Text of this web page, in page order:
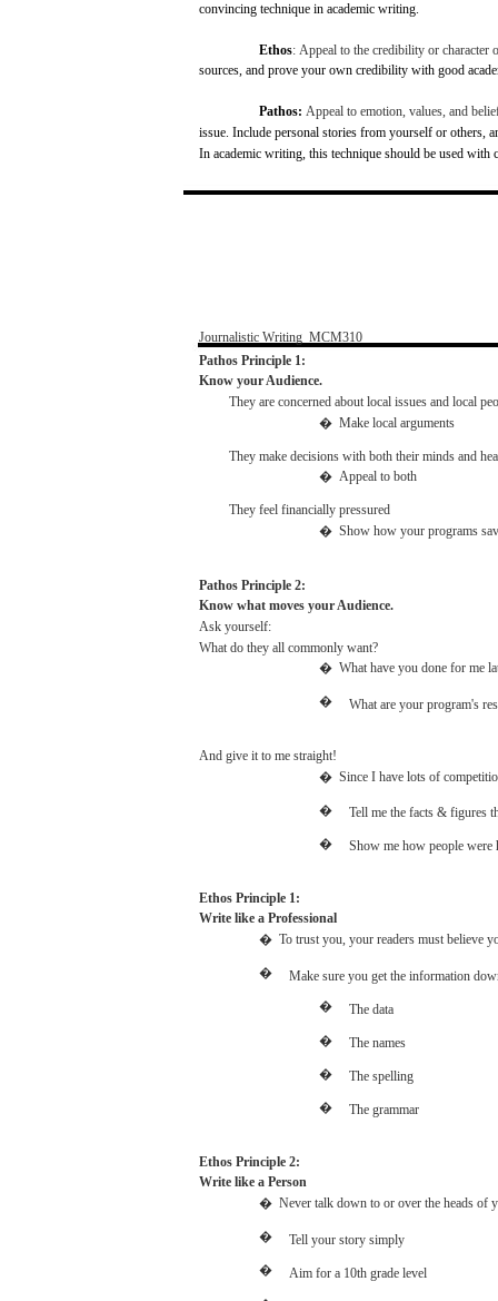
convincing technique in academic writing.
Ethos: Appeal to the credibility or character
sources, and prove your own credibility with good
Pathos: Appeal to emotion, values, and
issue. Include personal stories from yourself or others,
In academic writing, this technique should be used with
Journalistic Writing MCM310
Pathos Principle 1:
Know your Audience.
They are concerned about local issues and local
� Make local arguments
They make decisions with both their minds and
� Appeal to both
They feel financially pressured
� Show how your programs
Pathos Principle 2:
Know what moves your Audience.
Ask yourself:
What do they all commonly want?
� What have you done for me
� What are your program's
And give it to me straight!
� Since I have lots of
� Tell me the facts & figures
�
Show me how people were
Ethos Principle 1:
Write like a Professional
� To trust you, your readers must believe
� Make sure you get the information
�
The data
�
The names
�
The spelling
�
The grammar
Ethos Principle 2:
Write like a Person
� Never talk down to or over the heads of
� Tell your story simply
�
Aim for a 10th grade level